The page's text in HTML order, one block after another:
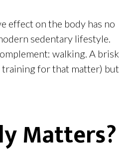
effect on the body has no
sedentary lifestyle.
walking. A brisk
training for that matter) but
Matters?